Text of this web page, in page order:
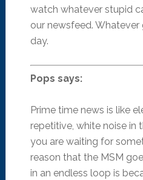
watch whatever stupid
our newsfeed.
day.
Pops says:
Prime time news is like
repetitive, white noise in
you are waiting for
reason that the MSM
in an endless loop is